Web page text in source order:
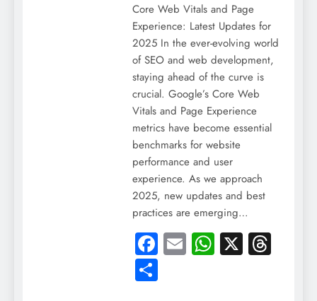
Core Web Vitals and Page
Experience: Latest Updates for
2025 In the ever-evolving world
of SEO and web development,
staying ahead of the curve is
crucial. Google’s Core Web
Vitals and Page Experience
metrics have become essential
benchmarks for website
performance and user
experience. As we approach
2025, new updates and best
practices are emerging…
Facebook
EmailWhatsApp
X
Share